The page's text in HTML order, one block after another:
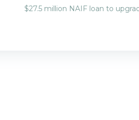
$27.5 million NAIF loan to